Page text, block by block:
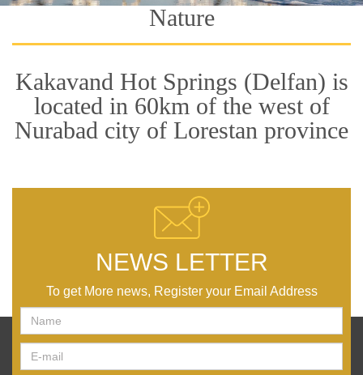
Nature
Kakavand Hot Springs (Delfan) is
located in 60km of the west of
Nurabad city of Lorestan province
NEWS LETTER
To get More news, Register your Email Address